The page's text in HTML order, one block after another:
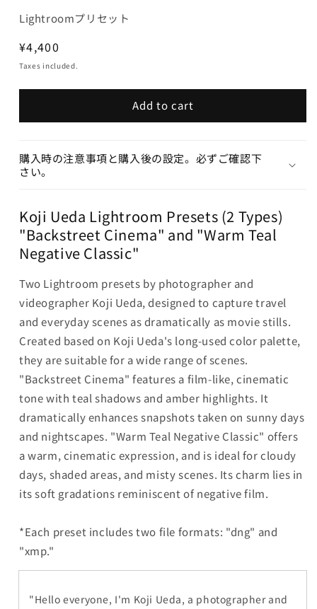
Lightroomプリセット
Regular
price
¥4,400
Taxes included.
Add to cart
購入時の注意事項と購入後の設定。必ずご確認下
さい。
Koji Ueda Lightroom Presets (2 Types)
"Backstreet Cinema" and "Warm Teal
Negative Classic"
Two Lightroom presets by photographer and
videographer Koji Ueda, designed to capture travel
and everyday scenes as dramatically as movie stills.
Created based on Koji Ueda's long-used color palette,
they are suitable for a wide range of scenes.
"Backstreet Cinema" features a film-like, cinematic
tone with teal shadows and amber highlights. It
dramatically enhances snapshots taken on sunny days
and nightscapes. "Warm Teal Negative Classic" offers
a warm, cinematic expression, and is ideal for cloudy
days, shaded areas, and misty scenes. Its charm lies in
its soft gradations reminiscent of negative film.
*Each preset includes two file formats: "dng" and
"xmp."
"Hello everyone, I'm Koji Ueda, a photographer and